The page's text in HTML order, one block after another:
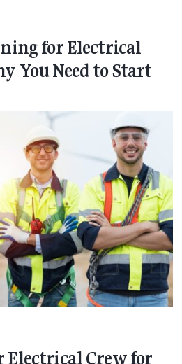
for Electrical
You Need to Start
Crew for